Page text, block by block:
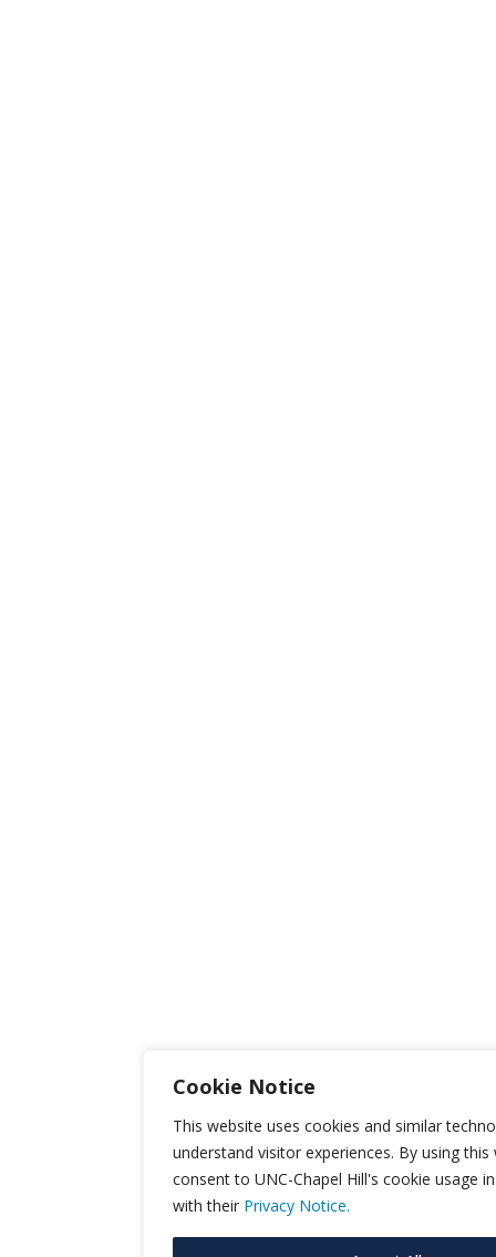
Cookie Notice
This website uses cookies and similar
understand visitor experiences. By using
consent to UNC-Chapel Hill's cookie usage
with their Privacy Notice.